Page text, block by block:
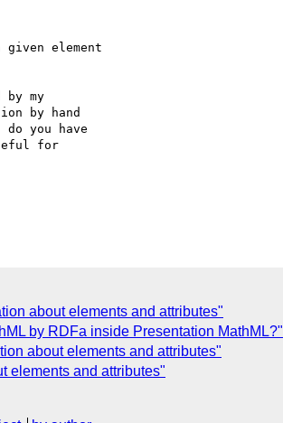
element
my
by hand
you have
for
about elements and attributes"
by RDFa inside Presentation MathML?"
about elements and attributes"
elements and attributes"